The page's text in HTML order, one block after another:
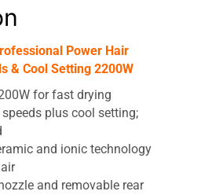
Power Hair
& Cool Setting 2200W
for fast drying
plus cool setting;
and ionic technology
and removable rear